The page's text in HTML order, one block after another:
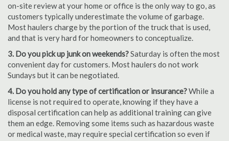
on-site review at your home or office is the only way to go, as
customers typically underestimate the volume of garbage.
Most haulers charge by the portion of the truck that is used,
and that is very hard for homeowners to conceptualize.
3. Do you pick up junk on weekends?Saturday is often the most
convenient day for customers. Most haulers do not work
Sundays but it can be negotiated.
4. Do you hold any type of certification or insurance?While a
license is not required to operate, knowing if they have a
disposal certification can help as additional training can give
them an edge. Removing some items such as hazardous waste
or medical waste, may require special certification so even if